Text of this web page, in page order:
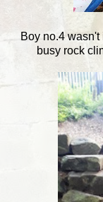
Boy no.4
busy rock